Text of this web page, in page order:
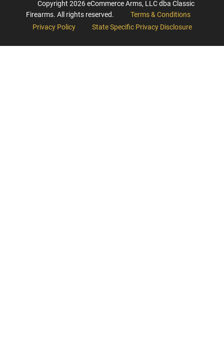
Copyright 2026eCommerce Arms, LLC dba Classic
Firearms. All rights reserved.
Terms & Conditions
Privacy Policy
State Specific Privacy Disclosure